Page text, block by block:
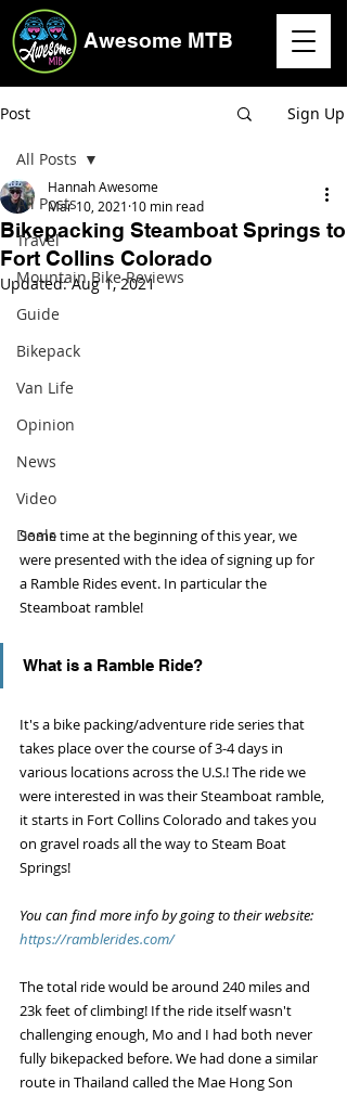
Awesome MTB
Post Sign Up
All Posts
Travel
Mountain Bike Reviews
Guide
Bikepack
Van Life
Opinion
News
Video
Deals
All Posts
Bikepacking Steamboat Springs to
Fort Collins Colorado
Hannah Awesome
Mar 10, 2021 10 min read
Updated:Aug 1, 2021
Some time at the beginning of this year, we
were presented with the idea of signing up for
a Ramble Rides event. In particular the
Steamboat ramble!
What is a Ramble Ride?
It's a bike packing/adventure ride series that
takes place over the course of 3-4 days in
various locations across the U.S.! The ride we
were interested in was their Steamboat ramble,
it starts in Fort Collins Colorado and takes you
on gravel roads all the way to Steam Boat
Springs!
You can find more info by going to their website:
https://ramblerides.com/
The total ride would be around 240 miles and
23k feet of climbing! If the ride itself wasn't
challenging enough, Mo and I had both never
fully bikepacked before. We had done a similar
route in Thailand called the Mae Hong Son